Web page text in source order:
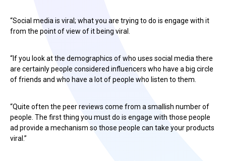
“Social media is viral; what you are trying to do is engage with it
from the point of view of it being viral.
“If you look at the demographics of who uses social media there
are certainly people considered influencers who have a big circle
of friends and who have a lot of people who listen to them.
“Quite often the peer reviews come from a smallish number of
people. The first thing you must do is engage with those people
ad provide a mechanism so those people can take your products
viral.”